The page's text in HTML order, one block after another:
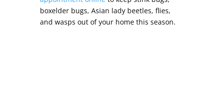
boxelder bugs, Asian lady beetles, flies,
and wasps out of your home this season.